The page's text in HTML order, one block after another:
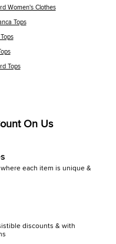
Women's Clothes
Tops
Tops
On Us
each item is unique &
discounts & with